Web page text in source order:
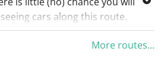
cars along this route.
the beautiful panoramas! This
takes you along someMore routes...